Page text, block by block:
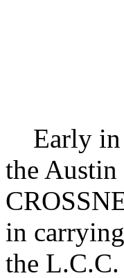
Early
the
in
the